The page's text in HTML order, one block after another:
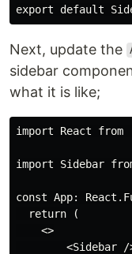
Next, update the
sidebar
what it is like;
import React
import Sidebar
const App:
  return (
    <>
<Sidebar /